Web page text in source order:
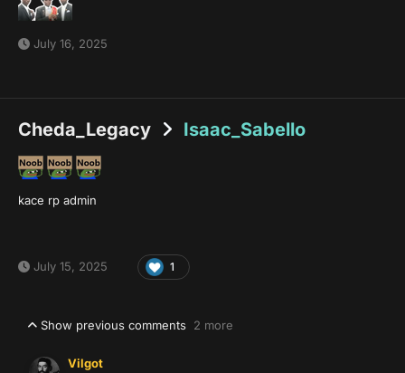
July 16, 2025
Cheda_Legacy Isaac_Sabello
kace rp admin
July 15, 2025 1
Show previous comments 2 more
Vilgot